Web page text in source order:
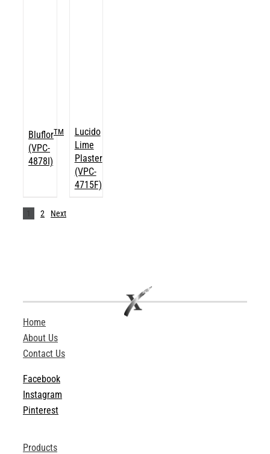
BluflorTM
(VPC-
4878I)
Lucido
Lime
Plaster
(VPC-
4715F)
2 Next
Home
About Us
Contact Us
Facebook
Instagram
Pinterest
Products